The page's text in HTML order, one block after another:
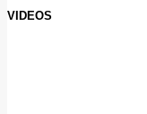
VIDEOS